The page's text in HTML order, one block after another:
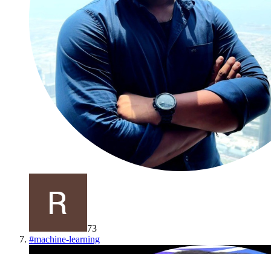
73
#machine-learning